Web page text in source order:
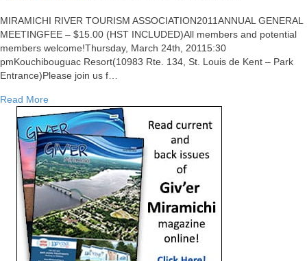
Annual
General
MIRAMICHI RIVER TOURISM ASSOCIATION2011ANNUAL GENERAL
MEETINGFEE – $15.00 (HST INCLUDED)All members and potential
members welcome!Thursday, March 24th, 20115:30
pmKouchibouguac Resort(10983 Rte. 134, St. Louis de Kent – Park
Entrance)Please join us f…
Read More